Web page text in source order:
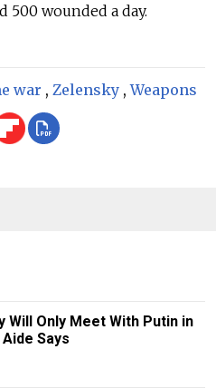
500 wounded a day.
war , Zelensky ,Weapons
Will Only Meet With Putin in
Says